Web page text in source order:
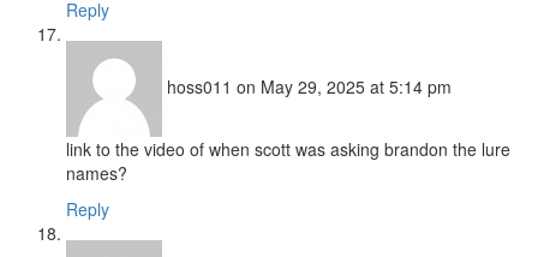
Reply
hoss011 on May 29, 2025 at 5:14 pm
link to the video of when scott was asking brandon the lure
names?
Reply